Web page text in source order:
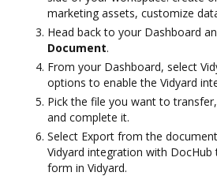
marketing assets, customize
Head back to your Dashboard
Document.
From your Dashboard, select
options to enable the Vidyard
Pick the file you want to
and complete it.
Select Export from the
Vidyard integration with
form in Vidyard.